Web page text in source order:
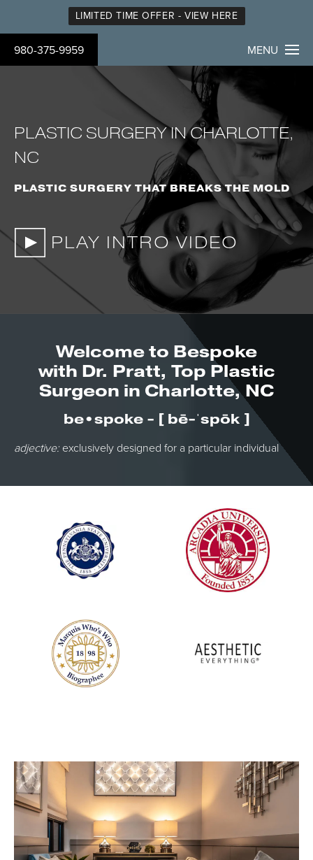
LIMITED TIME OFFER - VIEW HERE
980-375-9959 MENU
PLASTIC SURGERY IN CHARLOTTE,
NC
PLASTIC SURGERY THAT BREAKS THE MOLD
PLAY INTRO VIDEO
Welcome to Bespoke
with Dr. Pratt, Top Plastic
Surgeon in Charlotte, NC
be•spoke - [ bē-ˈspōk ]
adjective:exclusively designed for a particular individual